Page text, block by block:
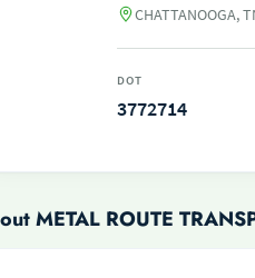
CHATTANOOGA,
DOT
3772714
METAL ROUTE